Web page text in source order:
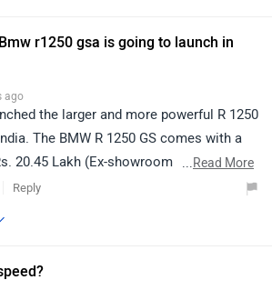
r1250 gsa is going to launch in
ago
the larger and more powerful R 1250
The BMW R 1250 GS comes with a
20.45 Lakh (Ex-showroom Price, Delhi)
you can get in touch with the nearest
...Read More
Reply